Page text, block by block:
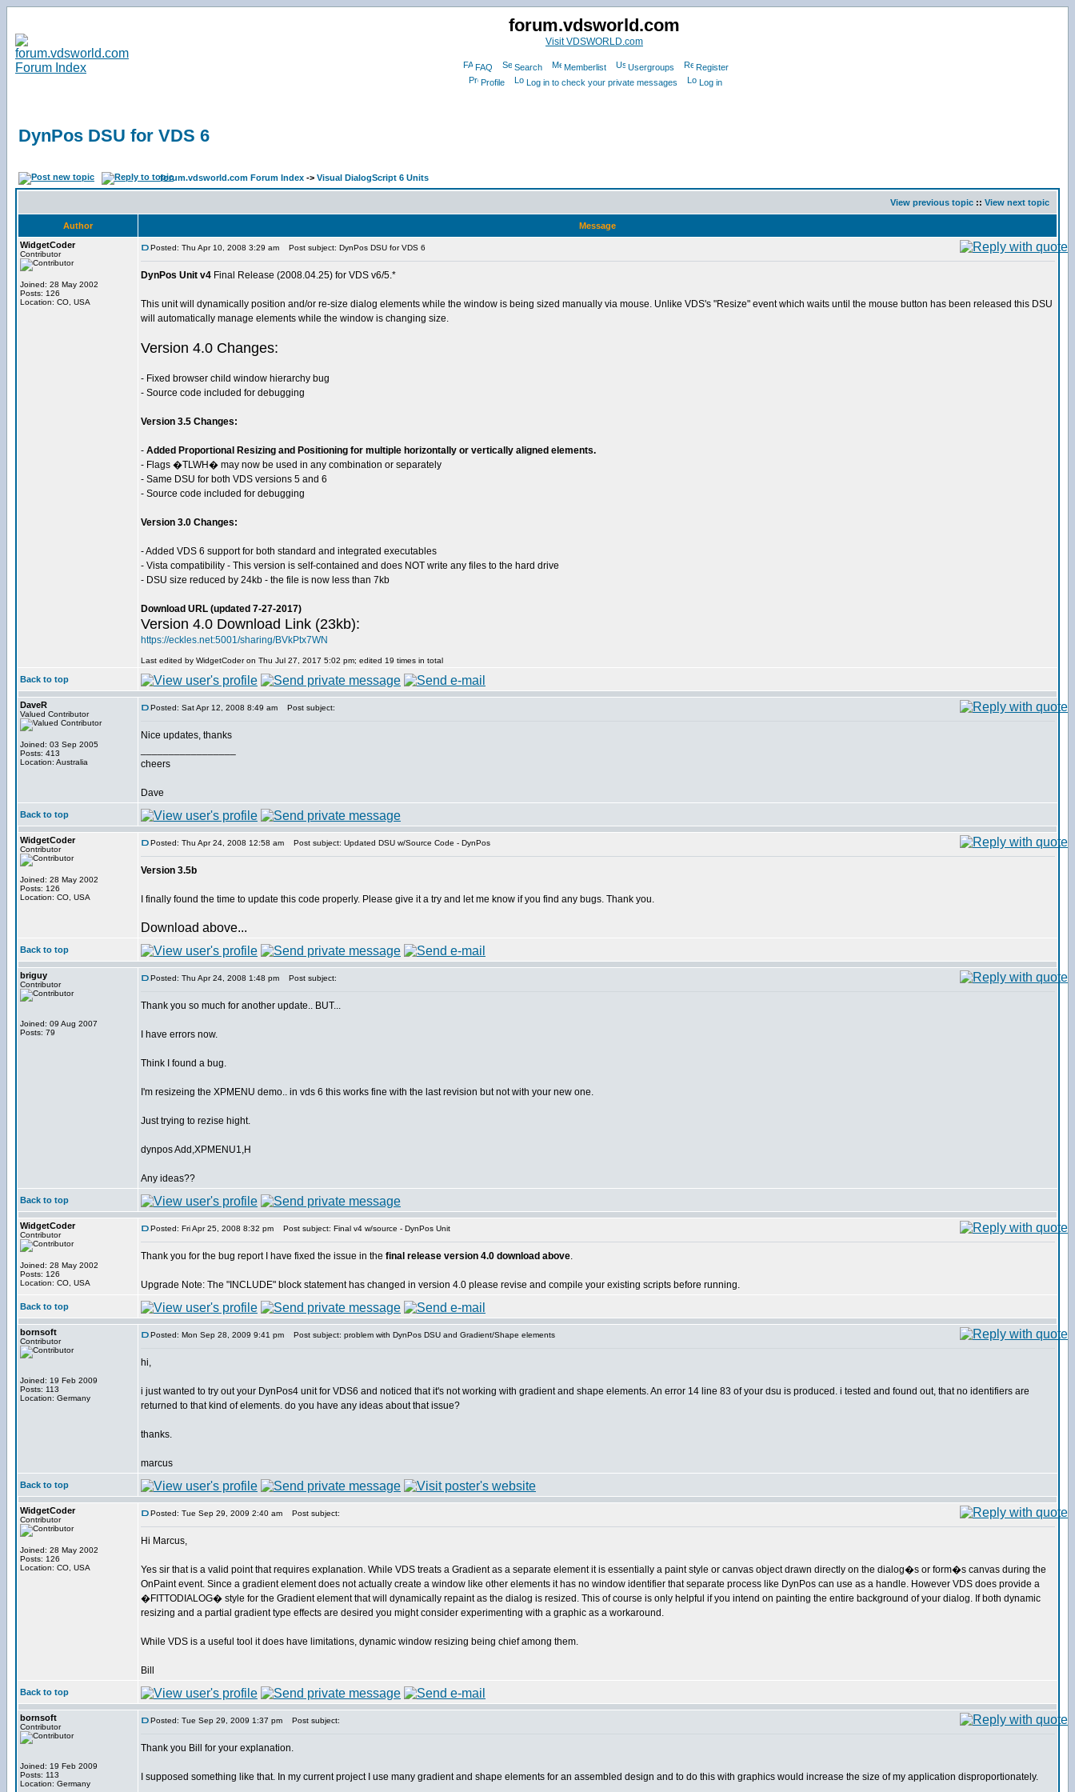
forum.vdsworld.com
Visit VDSWORLD.com
FAQ Search Memberlist Usergroups
Register
Profile
Log in to check your private messages Log in
DynPos DSU for VDS 6
forum.vdsworld.com Forum Index -> Visual DialogScript 6 Units
View previous topic :: View next topic
Author
Message
WidgetCoder
Contributor
Joined: 28 May 2002
Posts: 126
Location: CO, USA
Posted: Thu Apr 10, 2008 3:29 am Post subject: DynPos DSU for VDS 6
DynPos Unit v4 Final Release (2008.04.25) for VDS v6/5.*
This unit will dynamically position and/or re-size dialog elements while the window is being sized manually via mouse. Unlike VDS's "Resize" event which waits until the mouse button has been released this DSU
will automatically manage elements while the window is changing size.
Version 4.0 Changes:
- Fixed browser child window hierarchy bug
- Source code included for debugging
Version 3.5 Changes:
- Added Proportional Resizing and Positioning for multiple horizontally or vertically aligned elements.
- Flags �TLWH� may now be used in any combination or separately
- Same DSU for both VDS versions 5 and 6
- Source code included for debugging
Version 3.0 Changes:
- Added VDS 6 support for both standard and integrated executables
- Vista compatibility - This version is self-contained and does NOT write any files to the hard drive
- DSU size reduced by 24kb - the file is now less than 7kb
Download URL (updated 7-27-2017)
Version 4.0 Download Link (23kb):
https://eckles.net:5001/sharing/BVkPtx7WN
Last edited by WidgetCoder on Thu Jul 27, 2017 5:02 pm; edited 19 times in total
Back to top
DaveR
Valued Contributor
Joined: 03 Sep 2005
Posts: 413
Location: Australia
Posted: Sat Apr 12, 2008 8:49 am Post subject:
Nice updates, thanks
cheers
Dave
Back to top
WidgetCoder
Contributor
Joined: 28 May 2002
Posts: 126
Location: CO, USA
Posted: Thu Apr 24, 2008 12:58 am Post subject: Updated DSU w/Source Code - DynPos
Version 3.5b
I finally found the time to update this code properly. Please give it a try and let me know if you find any bugs. Thank you.
Download above...
Back to top
briguy
Contributor
Joined: 09 Aug 2007
Posts: 79
Posted: Thu Apr 24, 2008 1:48 pm Post subject:
Thank you so much for another update.. BUT...
I have errors now.
Think I found a bug.
I'm resizeing the XPMENU demo.. in vds 6 this works fine with the last revision but not with your new one.
Just trying to rezise hight.
dynpos Add,XPMENU1,H
Any ideas??
Back to top
WidgetCoder
Contributor
Joined: 28 May 2002
Posts: 126
Location: CO, USA
Posted: Fri Apr 25, 2008 8:32 pm Post subject: Final v4 w/source - DynPos Unit
Thank you for the bug report I have fixed the issue in the final release version 4.0 download above.
Upgrade Note: The "INCLUDE" block statement has changed in version 4.0 please revise and compile your existing scripts before running.
Back to top
bornsoft
Contributor
Joined: 19 Feb 2009
Posts: 113
Location: Germany
Posted: Mon Sep 28, 2009 9:41 pm Post subject: problem with DynPos DSU and Gradient/Shape elements
hi,
i just wanted to try out your DynPos4 unit for VDS6 and noticed that it's not working with gradient and shape elements. An error 14 line 83 of your dsu is produced. i tested and found out, that no identifiers are
returned to that kind of elements. do you have any ideas about that issue?
thanks.
marcus
Back to top
WidgetCoder
Contributor
Joined: 28 May 2002
Posts: 126
Location: CO, USA
Posted: Tue Sep 29, 2009 2:40 am Post subject:
Hi Marcus,
Yes sir that is a valid point that requires explanation. While VDS treats a Gradient as a separate element it is essentially a paint style or canvas object drawn directly on the dialog�s or form�s canvas during the
OnPaint event. Since a gradient element does not actually create a window like other elements it has no window identifier that separate process like DynPos can use as a handle. However VDS does provide a
�FITTODIALOG� style for the Gradient element that will dynamically repaint as the dialog is resized. This of course is only helpful if you intend on painting the entire background of your dialog. If both dynamic
resizing and a partial gradient type effects are desired you might consider experimenting with a graphic as a workaround.
While VDS is a useful tool it does have limitations, dynamic window resizing being chief among them.
Bill
Back to top
bornsoft
Contributor
Joined: 19 Feb 2009
Posts: 113
Location: Germany
Posted: Tue Sep 29, 2009 1:37 pm Post subject:
Thank you Bill for your explanation.
I supposed something like that. In my current project I use many gradient and shape elements for an assembled design and to do this with graphics would increase the size of my application disproportionately.